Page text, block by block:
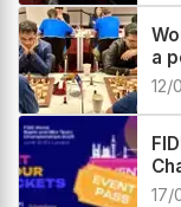
a
12/
17/